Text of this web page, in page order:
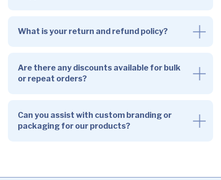
What is your return and refund policy?
Are there any discounts available for bulk
or repeat orders?
Can you assist with custom branding or
packaging for our products?